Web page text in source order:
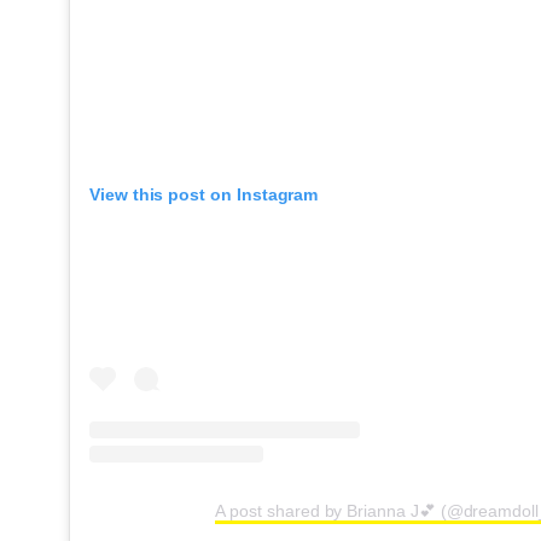
View this post on Instagram
A post shared by Brianna J💕